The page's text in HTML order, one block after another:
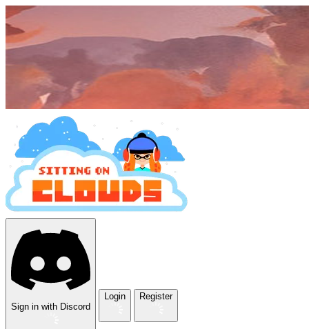
Sign in with Discord
Login Register